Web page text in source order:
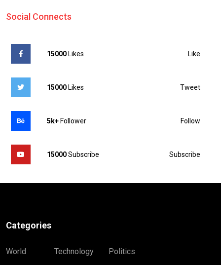
Social Connects
15000 Likes Like
15000 Likes Tweet
5k+ Follower Follow
15000Subscribe Subscribe
Categories
World Technology Politics